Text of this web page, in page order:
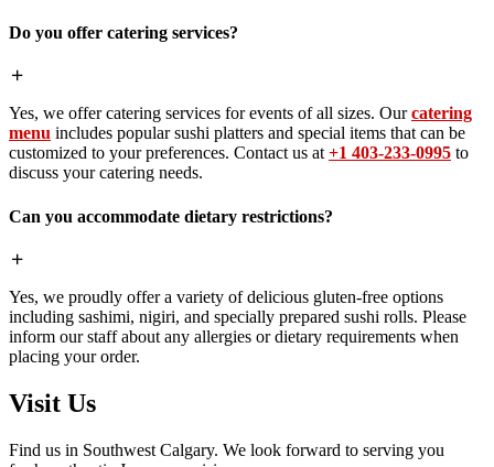
Do you offer catering services?
Yes, we offer catering services for events of all sizes. Ourcatering
menu includes popular sushi platters and special items that can be
customized to your preferences. Contact us at +1 403-233-0995 to
discuss your catering needs.
Can you accommodate dietary restrictions?
Yes, we proudly offer a variety of delicious gluten-free options
including sashimi, nigiri, and specially prepared sushi rolls. Please
inform our staff about any allergies or dietary requirements when
placing your order.
Visit Us
Find us in Southwest Calgary. We look forward to serving you